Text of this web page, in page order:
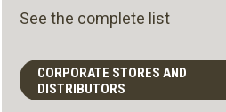
See the complete list
CORPORATE STORES AND
DISTRIBUTORS